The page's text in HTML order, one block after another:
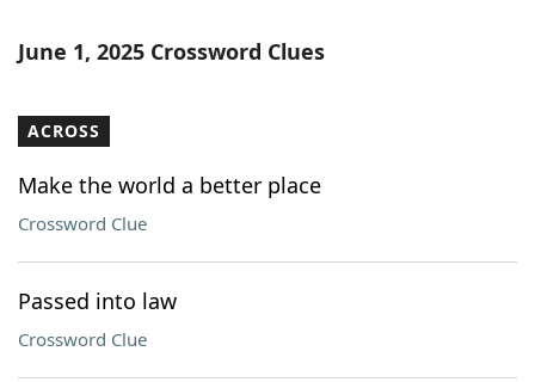
Word ListMaker
Our Brands
June 1, 2025 Crossword Clues
ACROSS
Make the world a better place
Crossword Clue
Passed into law
Crossword Clue